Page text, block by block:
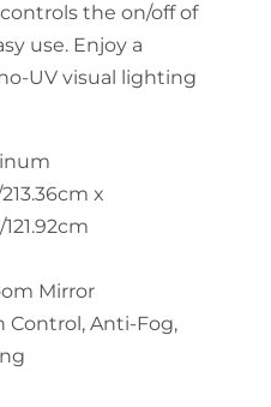
the on/off of
use. Enjoy a
UV visual lighting
x
Mirror
Control, Anti-Fog,